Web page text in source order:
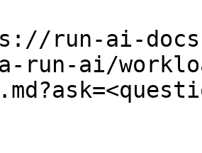
run-ai-
run-ai/